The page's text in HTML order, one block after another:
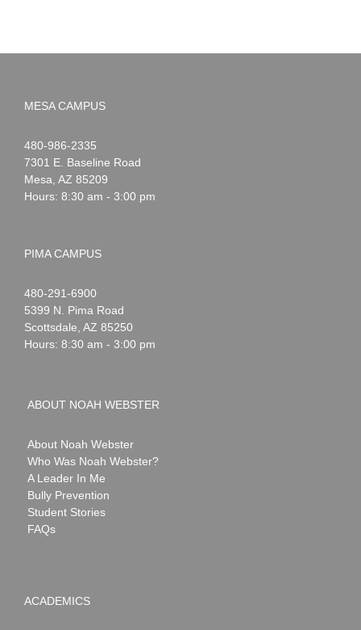
MESA CAMPUS
Noah
Webster
1-
480-986-2335
7301 E. Baseline Road
Mesa AZ 85209
Hours: 8:30 am - 3:00 pm
PIMA CAMPUS
Noah
Webster
1-
480-291-6900
5399 N. Pima Road
Scottsdale AZ 85250
Hours: 8:30 am - 3:00 pm
ABOUT NOAH WEBSTER
About Noah Webster
Who Was Noah Webster?
A Leader In Me
Bully Prevention
Student Stories
FAQs
ACADEMICS